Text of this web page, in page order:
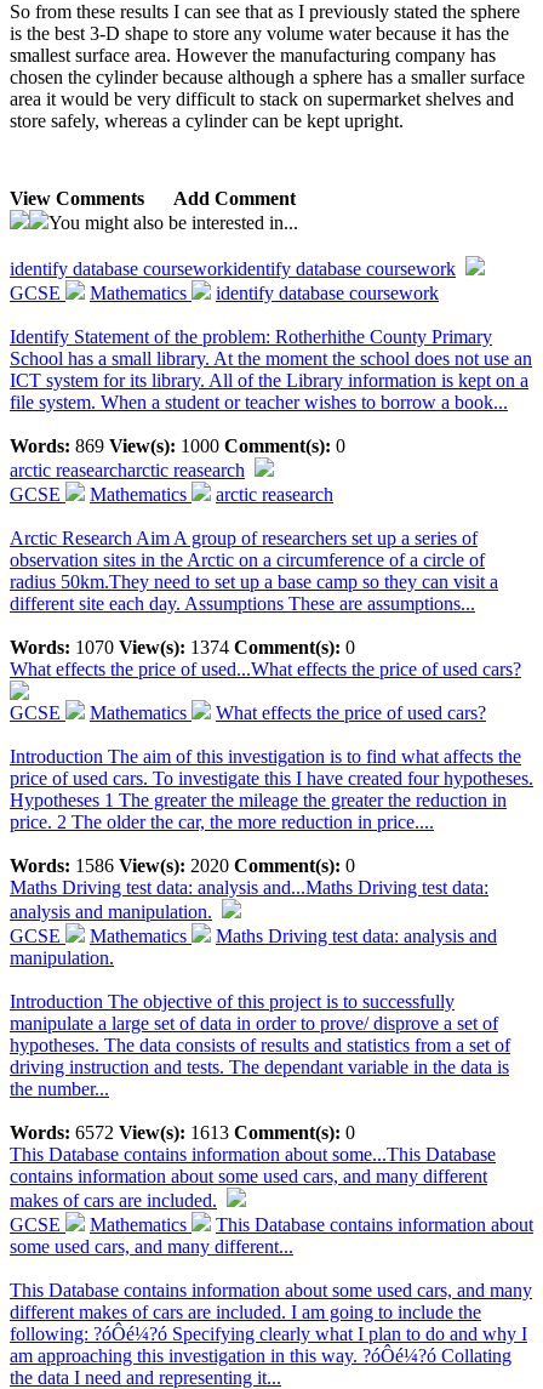
So from these results I can see that as I previously stated the sphere
is the best 3-D shape to store any volume water because it has the
smallest surface area. However the manufacturing company has
chosen the cylinder because although a sphere has a smaller surface
area it would be very difficult to stack on supermarket shelves and
store safely, whereas a cylinder can be kept upright.
View Comments
Add Comment
You might also be interested in...
identify database courseworkidentify database coursework
GCSE
Mathematics identify database coursework
Identify Statement of the problem: Rotherhithe County Primary
School has a small library. At the moment the school does not use an
ICT system for its library. All of the Library information is kept on a
file system. When a student or teacher wishes to borrow a book...
Words: 869 View(s): 1000 Comment(s): 0
arctic reasearcharctic reasearch
GCSE
Mathematics arctic reasearch
Arctic Research Aim A group of researchers set up a series of
observation sites in the Arctic on a circumference of a circle of
radius 50km.They need to set up a base camp so they can visit a
different site each day. Assumptions These are assumptions...
Words: 1070 View(s): 1374 Comment(s): 0
What effects the price of used...What effects the price of used cars?
GCSE Mathematics What effects the price of used cars?
Introduction The aim of this investigation is to find what affects the
price of used cars. To investigate this I have created four hypotheses.
Hypotheses 1 The greater the mileage the greater the reduction in
price. 2 The older the car, the more reduction in price....
Words: 1586 View(s): 2020 Comment(s): 0
Maths Driving test data: analysis and...Maths Driving test data:
analysis and manipulation.
GCSE
Mathematics
Maths Driving test data: analysis and
manipulation.
Introduction The objective of this project is to successfully
manipulate a large set of data in order to prove/ disprove a set of
hypotheses. The data consists of results and statistics from a set of
driving instruction and tests. The dependant variable in the data is
the number...
Words: 6572 View(s): 1613 Comment(s): 0
This Database contains information about some...This Database
contains information about some used cars, and many different
makes of cars are included.
GCSE
Mathematics
This Database contains information about
some used cars, and many different...
This Database contains information about some used cars, and many
different makes of cars are included. I am going to include the
following: ?óÔé¼?ó Specifying clearly what I plan to do and why I
am approaching this investigation in this way. ?óÔé¼?ó Collating
the data I need and representing it...